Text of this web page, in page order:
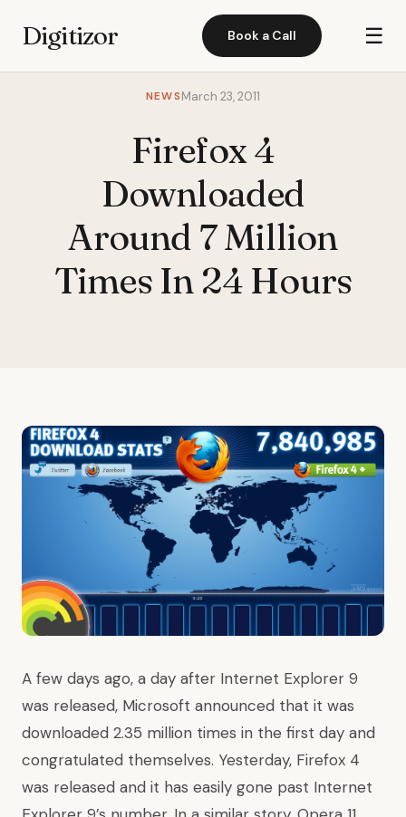
Digitizor Book a Call ☰
NEWSMarch 23, 2011
Firefox 4
Downloaded
Around 7 Million
Times In 24 Hours
A few days ago, a day after Internet Explorer 9
was released, Microsoft announced that it was
downloaded 2.35 million times in the first day and
congratulated themselves. Yesterday, Firefox 4
was released and it has easily gone past Internet